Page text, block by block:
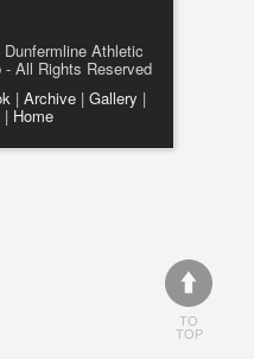
Athletic
- All Rights Reserved
| Archive | Gallery |
| Home
TO
TOP